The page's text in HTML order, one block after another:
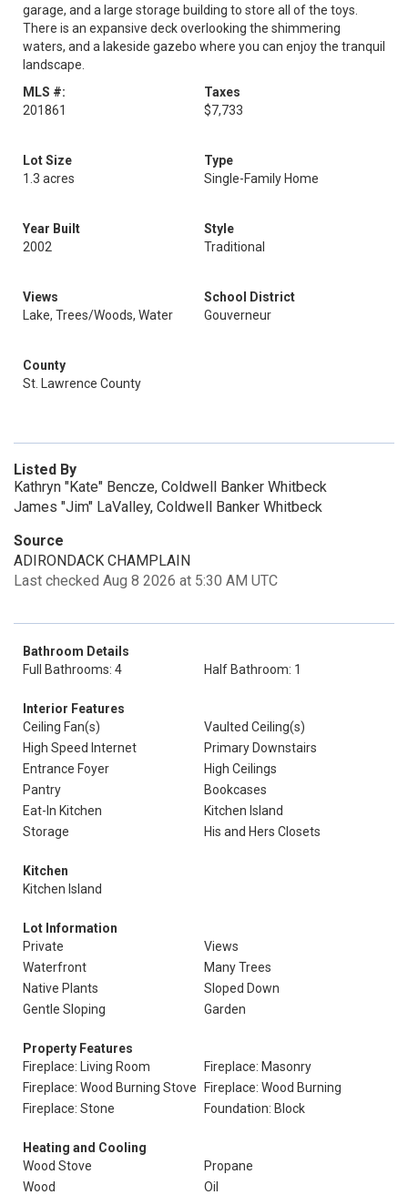
garage, and a large storage building to store all of the toys.
There is an expansive deck overlooking the shimmering
waters, and a lakeside gazebo where you can enjoy the tranquil
landscape.
MLS #:
201861
Taxes
$7,733
Lot Size
1.3 acres
Type
Single-Family Home
Year Built
2002
Style
Traditional
Views
Lake, Trees/Woods, Water
School District
Gouverneur
County
St. Lawrence County
Listed By
Kathryn "Kate" Bencze, Coldwell Banker Whitbeck
James "Jim" LaValley, Coldwell Banker Whitbeck
Source
ADIRONDACK CHAMPLAIN
Last checked Aug 8 2026 at 5:30 AM UTC
Bathroom Details
Full Bathrooms: 4
Half Bathroom: 1
Interior Features
Ceiling Fan(s)
Vaulted Ceiling(s)
High Speed Internet
Primary Downstairs
Entrance Foyer
High Ceilings
Pantry
Bookcases
Eat-In Kitchen
Kitchen Island
Storage
His and Hers Closets
Kitchen
Kitchen Island
Lot Information
Private
Views
Waterfront
Many Trees
Native Plants
Sloped Down
Gentle Sloping
Garden
Property Features
Fireplace: Living Room
Fireplace: Masonry
Fireplace: Wood Burning Stove
Fireplace: Wood Burning
Fireplace: Stone
Foundation: Block
Heating and Cooling
Wood Stove
Propane
Wood
Oil